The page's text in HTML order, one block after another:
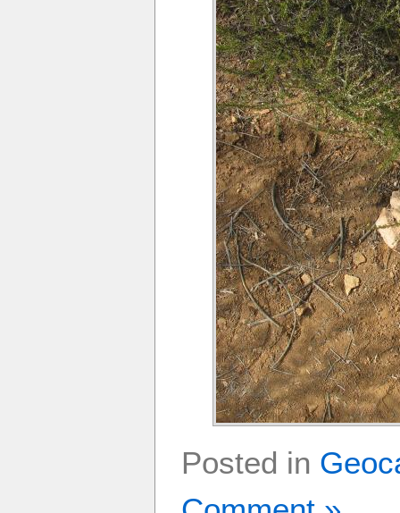
Posted in